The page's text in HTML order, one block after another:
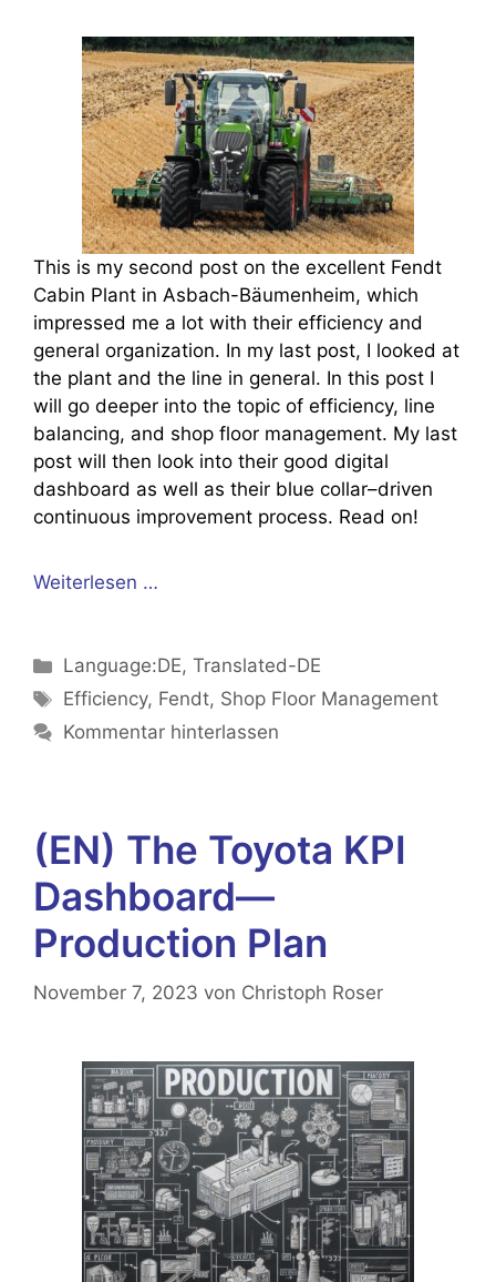
This is my second post on the excellent Fendt
Cabin Plant in Asbach-Bäumenheim, which
impressed me a lot with their efficiency and
general organization. In my last post, I looked at
the plant and the line in general. In this post I
will go deeper into the topic of efficiency, line
balancing, and shop floor management. My last
post will then look into their good digital
dashboard as well as their blue collar–driven
continuous improvement process. Read on!
Weiterlesen …
Kategorien
Language:DE,Translated-DE
Schlagwörter
Efficiency, Fendt, Shop Floor Management
Kommentar hinterlassen
(EN) The Toyota KPI
Dashboard—
Production Plan
November 7, 2023 von Christoph Roser